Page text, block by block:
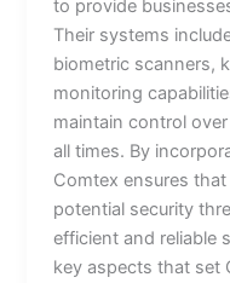
to provide
Their systems
biometric scanners,
monitoring
maintain control
all times. By
Comtex ensures
potential security
efficient and reliable
key aspects that set